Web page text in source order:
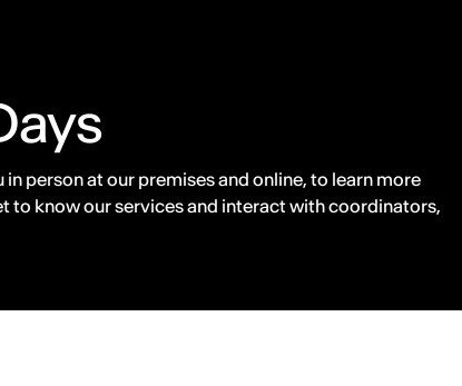
person at our premises and online, to learn more
to know our services and interact with coordinators,